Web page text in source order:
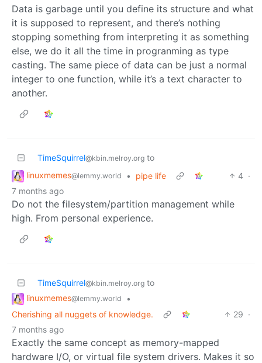
Data is garbage until you define its structure and what
it is supposed to represent, and there’s nothing
stopping something from interpreting it as something
else, we do it all the time in progranming as type
casting. The same piece of data can be just a normal
integer to one function, while it’s a text character to
another.
TimeSquirrel@kbin.melroy.org to
linuxmemes@lemmy.world • pipe life 4 ·
7 months ago
Do not the filesystem/partition management while
high. From personal experience.
TimeSquirrel@kbin.melroy.org to
linuxmemes@lemmy.world
•
Cherishing all nuggets of knowledge.
29 ·
7 months ago
Exactly the same concept as memory-mapped
hardware I/O, or virtual file system drivers. Makes it so